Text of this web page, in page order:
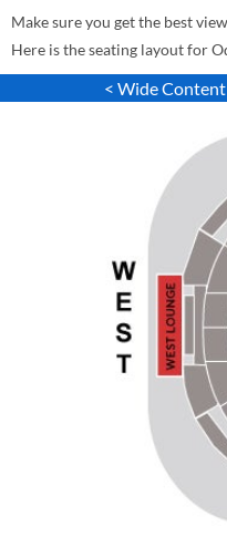
Make sure you get the best
Here is the seating layout for
< Wide Content